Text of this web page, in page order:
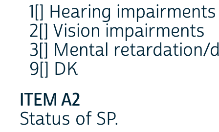
1[] Hearing impairments
2[] Vision impairments
3[] Mental retardation/
9[] DK
ITEM A2
Status of SP.